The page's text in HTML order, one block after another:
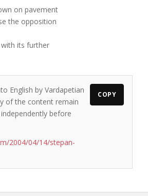
on pavement
the opposition
its further
English by Vardapetian
of the content remain
before
2004/04/14/stepan-
COPY